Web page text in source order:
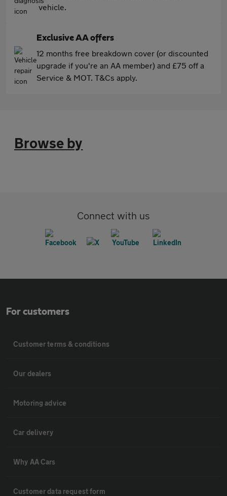
vehicle.
Exclusive AA offers
12 months free breakdown cover (or discounted
upgrade if you're an AA member) and £75 off a
Service & MOT. T&Cs apply.
Browse by
Connect with us
For customers
Customer terms & conditions
Our dealers
Motoring advice
Car delivery
Why AA Cars
Customer data request form